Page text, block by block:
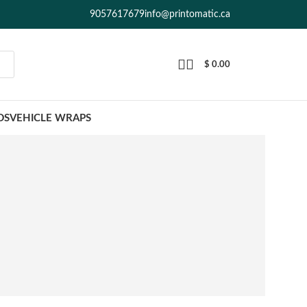
9057617679info@printomatic.ca
$ 0.00
VEHICLE WRAPS